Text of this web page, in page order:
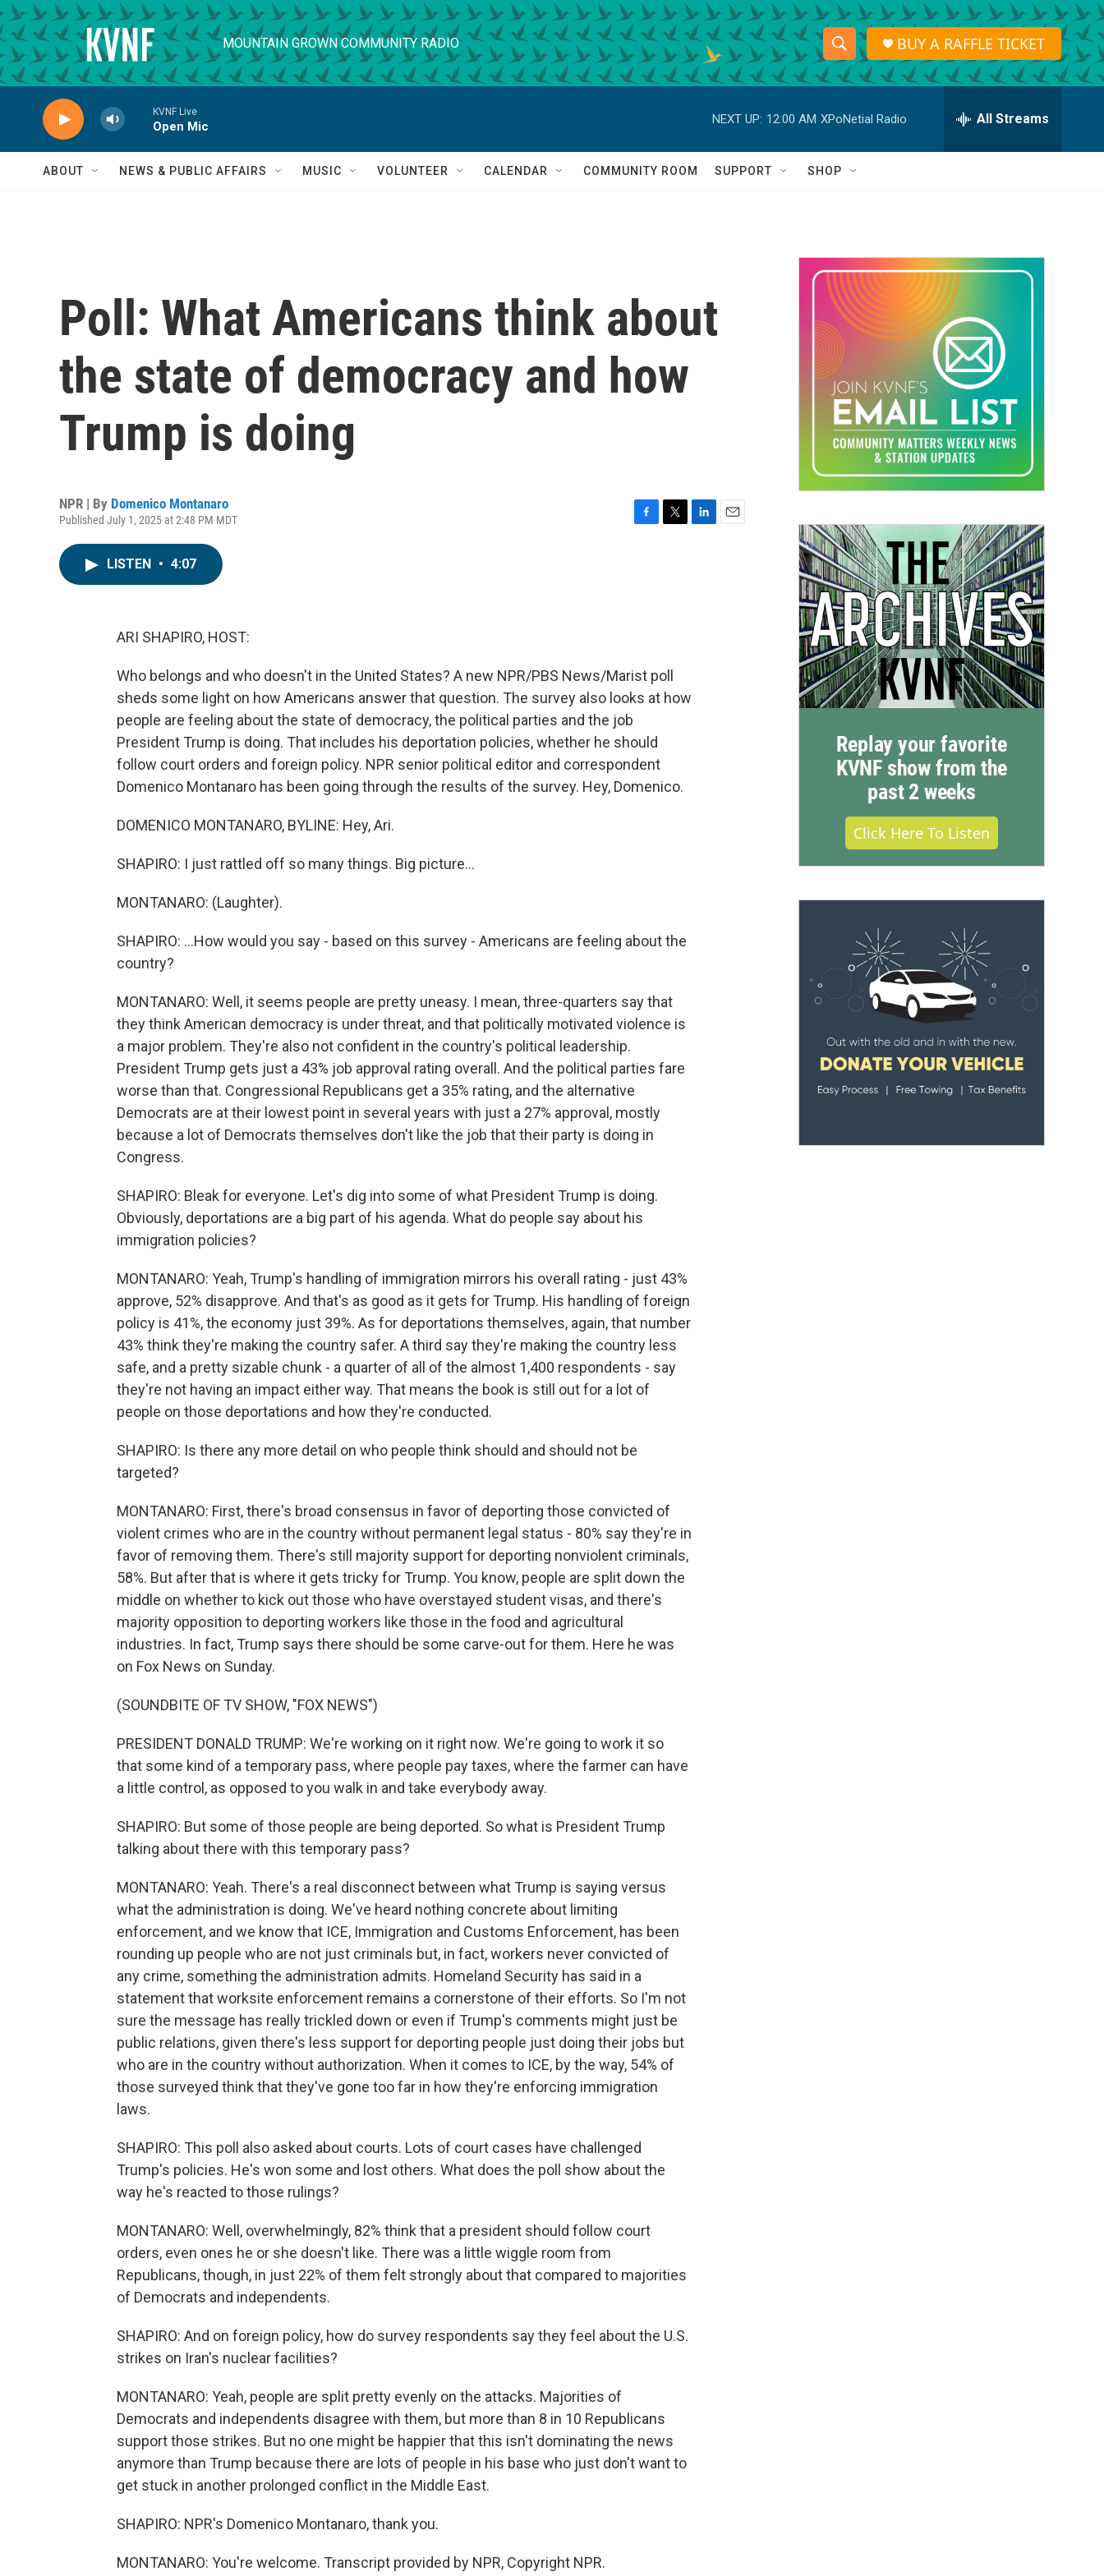
Skip to main content
MOUNTAIN GROWN COMMUNITY RADIO
S
h
o
w
a
r
c
h
S
e
r
h
Q
BUY A RAFFLE TICKET
KVNF Live
Open Mic
NEXT UP: 12:00 AM XPoNetial Radio All Streams
ABOUT NEWS & PUBLIC AFFAIRS MUSIC VOLUNTEER CALENDAR COMMUNITY ROOM SUPPORT SHOP
Poll: What Americans think about
the state of democracy and how
Trump is doing
NPR | By Domenico Montanaro
Published July 1, 2025 at 2:48 PM MDT
LISTEN • 4:07
ARI SHAPIRO, HOST:
Who belongs and who doesn't in the United States? A new NPR/PBS News/Marist poll
sheds some light on how Americans answer that question. The survey also looks at how
people are feeling about the state of democracy, the political parties and the job
President Trump is doing. That includes his deportation policies, whether he should
follow court orders and foreign policy. NPR senior political editor and correspondent
Domenico Montanaro has been going through the results of the survey. Hey, Domenico.
DOMENICO MONTANARO, BYLINE: Hey, Ari.
SHAPIRO: I just rattled off so many things. Big picture...
MONTANARO: (Laughter).
SHAPIRO: ...How would you say - based on this survey - Americans are feeling about the
country?
MONTANARO: Well, it seems people are pretty uneasy. I mean, three-quarters say that
they think American democracy is under threat, and that politically motivated violence is
a major problem. They're also not confident in the country's political leadership.
President Trump gets just a 43% job approval rating overall. And the political parties fare
worse than that. Congressional Republicans get a 35% rating, and the alternative
Democrats are at their lowest point in several years with just a 27% approval, mostly
because a lot of Democrats themselves don't like the job that their party is doing in
Congress.
SHAPIRO: Bleak for everyone. Let's dig into some of what President Trump is doing.
Obviously, deportations are a big part of his agenda. What do people say about his
immigration policies?
MONTANARO: Yeah, Trump's handling of immigration mirrors his overall rating - just 43%
approve, 52% disapprove. And that's as good as it gets for Trump. His handling of foreign
policy is 41%, the economy just 39%. As for deportations themselves, again, that number
43% think they're making the country safer. A third say they're making the country less
safe, and a pretty sizable chunk - a quarter of all of the almost 1,400 respondents - say
they're not having an impact either way. That means the book is still out for a lot of
people on those deportations and how they're conducted.
SHAPIRO: Is there any more detail on who people think should and should not be
targeted?
MONTANARO: First, there's broad consensus in favor of deporting those convicted of
violent crimes who are in the country without permanent legal status - 80% say they're in
favor of removing them. There's still majority support for deporting nonviolent criminals,
58%. But after that is where it gets tricky for Trump. You know, people are split down the
middle on whether to kick out those who have overstayed student visas, and there's
majority opposition to deporting workers like those in the food and agricultural
industries. In fact, Trump says there should be some carve-out for them. Here he was
on Fox News on Sunday.
(SOUNDBITE OF TV SHOW, "FOX NEWS")
PRESIDENT DONALD TRUMP: We're working on it right now. We're going to work it so
that some kind of a temporary pass, where people pay taxes, where the farmer can have
a little control, as opposed to you walk in and take everybody away.
SHAPIRO: But some of those people are being deported. So what is President Trump
talking about there with this temporary pass?
MONTANARO: Yeah. There's a real disconnect between what Trump is saying versus
what the administration is doing. We've heard nothing concrete about limiting
enforcement, and we know that ICE, Immigration and Customs Enforcement, has been
rounding up people who are not just criminals but, in fact, workers never convicted of
any crime, something the administration admits. Homeland Security has said in a
statement that worksite enforcement remains a cornerstone of their efforts. So I'm not
sure the message has really trickled down or even if Trump's comments might just be
public relations, given there's less support for deporting people just doing their jobs but
who are in the country without authorization. When it comes to ICE, by the way, 54% of
those surveyed think that they've gone too far in how they're enforcing immigration
laws.
SHAPIRO: This poll also asked about courts. Lots of court cases have challenged
Trump's policies. He's won some and lost others. What does the poll show about the
way he's reacted to those rulings?
MONTANARO: Well, overwhelmingly, 82% think that a president should follow court
orders, even ones he or she doesn't like. There was a little wiggle room from
Republicans, though, in just 22% of them felt strongly about that compared to majorities
of Democrats and independents.
SHAPIRO: And on foreign policy, how do survey respondents say they feel about the U.S.
strikes on Iran's nuclear facilities?
MONTANARO: Yeah, people are split pretty evenly on the attacks. Majorities of
Democrats and independents disagree with them, but more than 8 in 10 Republicans
support those strikes. But no one might be happier that this isn't dominating the news
anymore than Trump because there are lots of people in his base who just don't want to
get stuck in another prolonged conflict in the Middle East.
SHAPIRO: NPR's Domenico Montanaro, thank you.
MONTANARO: You're welcome. Transcript provided by NPR, Copyright NPR.
Replay your favorite
KVNF show from the
past 2 weeks
Click Here To Listen